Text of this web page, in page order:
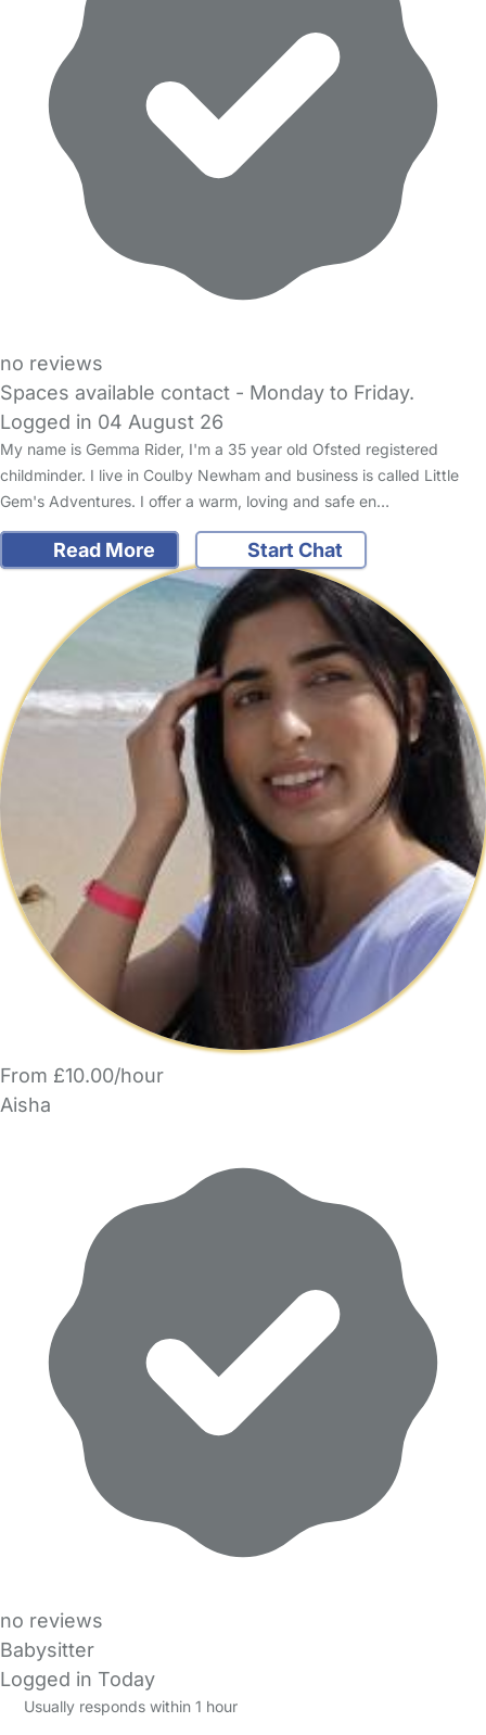
no reviews
Spaces available contact - Monday to Friday.
Logged in 04 August 26
My name is Gemma Rider, I'm a 35 year old Ofsted registered
childminder. I live in Coulby Newham and business is called Little
Gem's Adventures. I offer a warm, loving and safe en…
Read More Start Chat
From £10.00/hour
Aisha
no reviews
Babysitter
Logged in Today
Usually responds within 1 hour